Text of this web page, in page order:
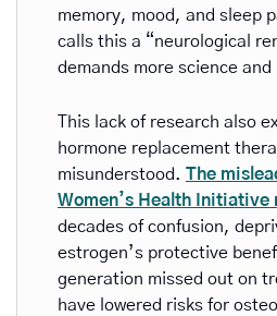
memory, mood, and sleep
calls this a “neurological
demands more science
This lack of research also
hormone replacement
misunderstood. The
Women’s Health Initiative
decades of confusion,
estrogen’s protective
generation missed out on
have lowered risks for